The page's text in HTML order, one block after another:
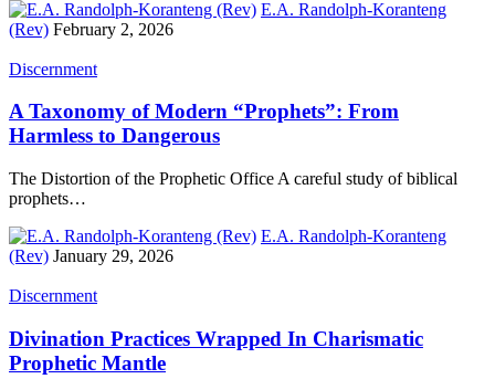
E.A. Randolph-Koranteng
(Rev) February 2, 2026
Discernment
A Taxonomy of Modern “Prophets”: From
Harmless to Dangerous
The Distortion of the Prophetic Office A careful study of biblical
prophets…
E.A. Randolph-Koranteng
(Rev) January 29, 2026
Discernment
Divination Practices Wrapped In Charismatic
Prophetic Mantle